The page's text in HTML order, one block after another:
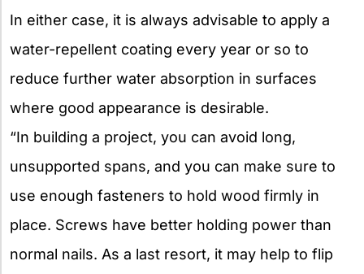
In either case, it is always advisable to apply a
water-repellent coating every year or so to
reduce further water absorption in surfaces
where good appearance is desirable.
“In building a project, you can avoid long,
unsupported spans, and you can make sure to
use enough fasteners to hold wood firmly in
place. Screws have better holding power than
normal nails. As a last resort, it may help to flip